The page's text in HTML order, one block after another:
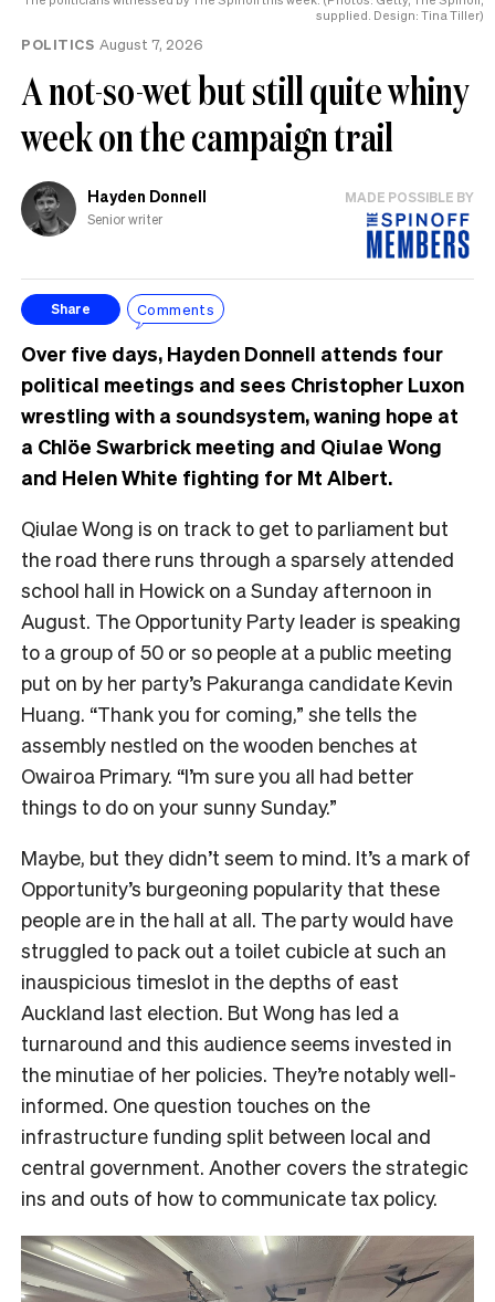
supplied. Design: Tina Tiller)
POLITICS August 7, 2026
A not-so-wet but still quite whiny
week on the campaign trail
Hayden Donnell
Senior writer
MADE POSSIBLE BY
Share Comments
Over five days, Hayden Donnell attends four
political meetings and sees Christopher Luxon
wrestling with a soundsystem, waning hope at
a Chlöe Swarbrick meeting and Qiulae Wong
and Helen White fighting for Mt Albert.
Qiulae Wong is on track to get to parliament but
the road there runs through a sparsely attended
school hall in Howick on a Sunday afternoon in
August. The Opportunity Party leader is speaking
to a group of 50 or so people at a public meeting
put on by her party’s Pakuranga candidate Kevin
Huang. “Thank you for coming,” she tells the
assembly nestled on the wooden benches at
Owairoa Primary. “I’m sure you all had better
things to do on your sunny Sunday.”
Maybe, but they didn’t seem to mind. It’s a mark of
Opportunity’s burgeoning popularity that these
people are in the hall at all. The party would have
struggled to pack out a toilet cubicle at such an
inauspicious timeslot in the depths of east
Auckland last election. But Wong has led a
turnaround and this audience seems invested in
the minutiae of her policies. They’re notably well-
informed. One question touches on the
infrastructure funding split between local and
central government. Another covers the strategic
ins and outs of how to communicate tax policy.